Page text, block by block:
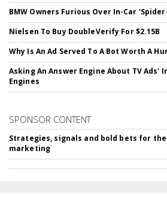
BMW Owners Furious Over In-Car
Nielsen To Buy DoubleVerify For $2.15B
Why Is An Ad Served To A Bot Worth A
Asking An Answer Engine About TV Ads'
Engines
SPONSOR CONTENT
Strategies, signals and bold bets for
marketing